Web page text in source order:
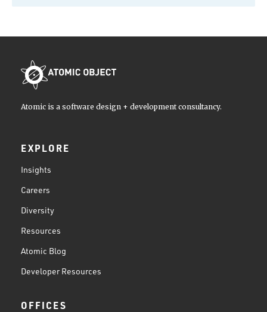
Atomic is a software design + development consultancy.
EXPLORE
Insights
Careers
Diversity
Resources
Atomic Blog
Developer Resources
OFFICES